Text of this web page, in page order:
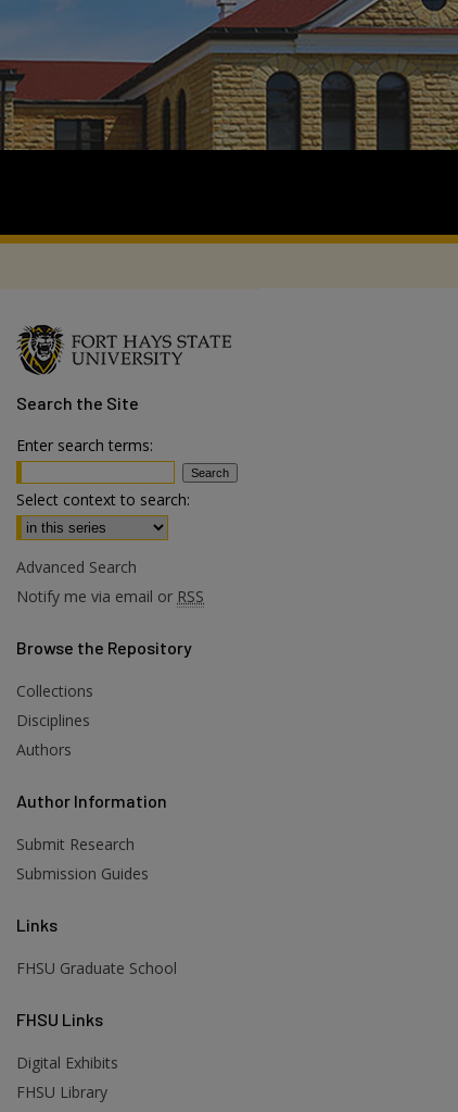
Search the Site
Enter search terms:
Select context to search:
Advanced Search
Notify me via email or RSS
Browse the Repository
Collections
Disciplines
Authors
Author Information
Submit Research
Submission Guides
Links
FHSU Graduate School
FHSU Links
Digital Exhibits
FHSU Library